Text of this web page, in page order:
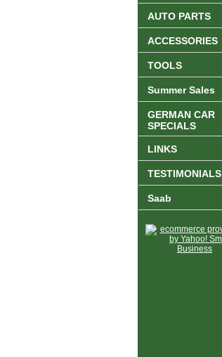
AUTO PARTS
ACCESSORIES
TOOLS
Summer Sales
GERMAN CAR
SPECIALS
LINKS
TESTIMONIALS
Saab